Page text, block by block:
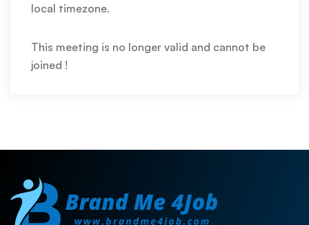
local timezone.
This meeting is no longer valid and cannot be
joined !